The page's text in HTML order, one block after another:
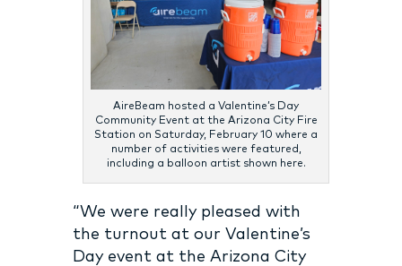
AireBeam hosted a Valentine’s Day
Community Event at the Arizona City Fire
Station on Saturday, February 10 where a
number of activities were featured,
including a balloon artist shown here.
“We were really pleased with
the turnout at our Valentine’s
Day event at the Arizona City